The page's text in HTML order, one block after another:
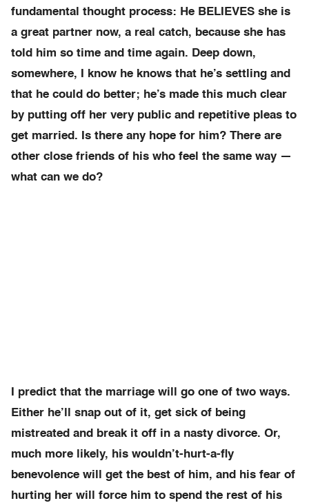
fundamental thought process: He BELIEVES she is
a great partner now, a real catch, because she has
told him so time and time again. Deep down,
somewhere, I know he knows that he’s settling and
that he could do better; he’s made this much clear
by putting off her very public and repetitive pleas to
get married. Is there any hope for him? There are
other close friends of his who feel the same way —
what can we do?
I predict that the marriage will go one of two ways.
Either he’ll snap out of it, get sick of being
mistreated and break it off in a nasty divorce. Or,
much more likely, his wouldn’t-hurt-a-fly
benevolence will get the best of him, and his fear of
hurting her will force him to spend the rest of his